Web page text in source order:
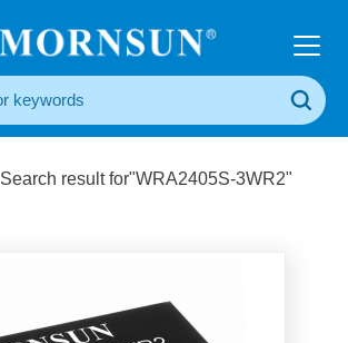
Search result for"WRA2405S-3WR2"